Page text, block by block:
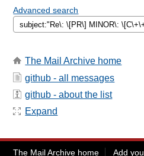
Advanced search
The Mail Archive home
github - all messages
github - about the list
Expand
The Mail Archive home Add